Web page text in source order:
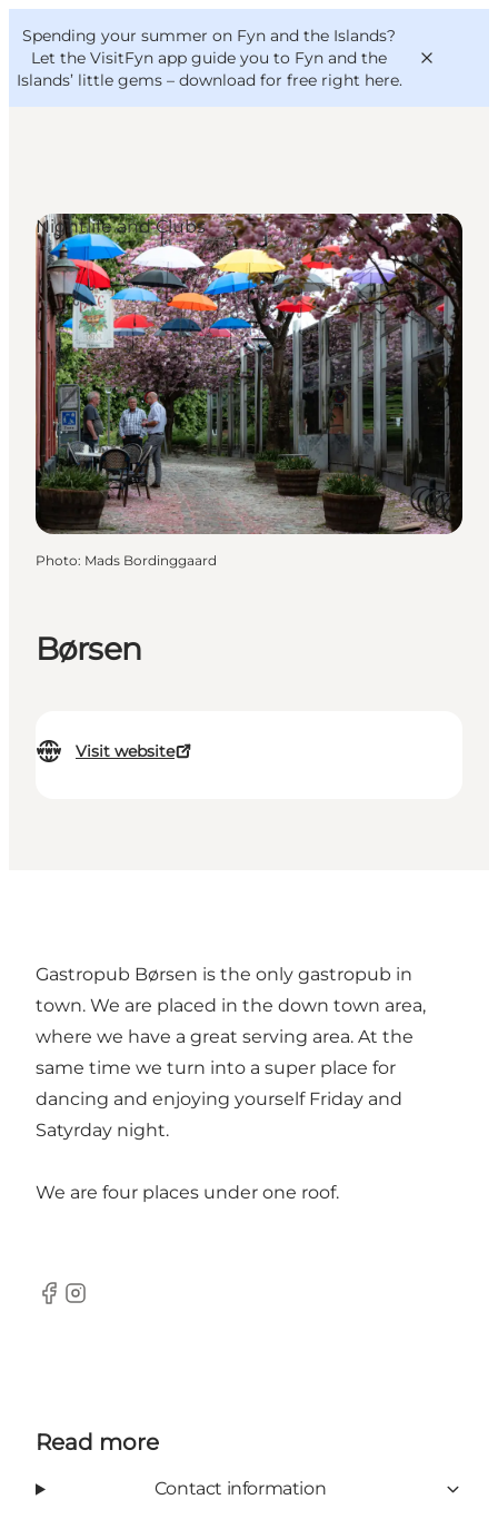
Spending your summer on Fyn and the Islands?
Let the VisitFyn app guide you to Fyn and the
Islands’ little gems – download for free right here.
Things to do
Outdoor and bike
Where to eat
Where to stay
VisitFyn
Deutsch
Børsen
Visit website
Nightlife and Clubs
Photo: Mads Bordinggaard
Gastropub Børsen is the only gastropub in
town. We are placed in the down town area,
where we have a great serving area. At the
same time we turn into a super place for
dancing and enjoying yourself Friday and
Satyrday night.
We are four places under one roof.
Facebook
Instagram
Read more
Contact information